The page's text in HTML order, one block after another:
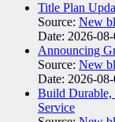
Title Plan
Source: New
Date: 2026-
Announcing
Source: New
Date: 2026-
Build Durable,
Service